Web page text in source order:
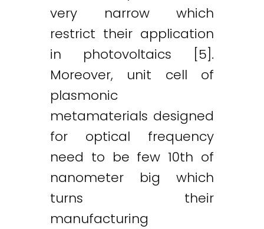
very narrow which
restrict their application
in photovoltaics [5].
Moreover, unit cell of
plasmonic
metamaterials designed
for optical frequency
need to be few 10th of
nanometer big which
turns their
manufacturing